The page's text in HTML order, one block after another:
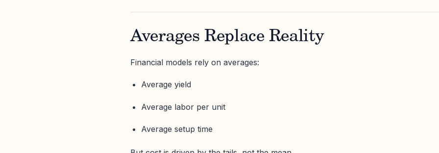
Averages Replace Reality
Financial models rely on averages:
Average yield
Average labor per unit
Average setup time